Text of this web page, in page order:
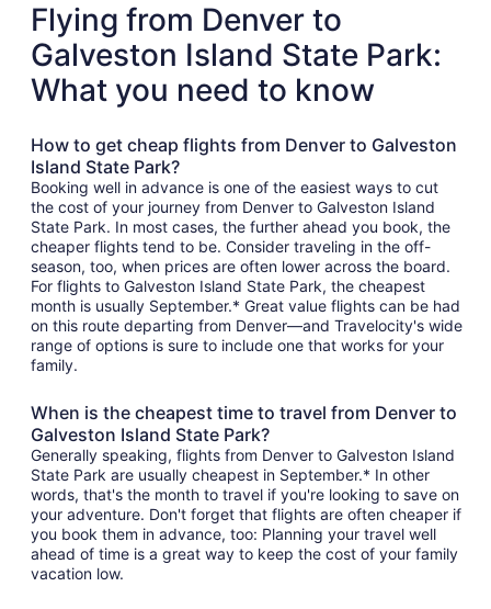
Flying from Denver to
Galveston Island State Park:
What you need to know
How to get cheap flights from Denver to Galveston
Island State Park?
Booking well in advance is one of the easiest ways to cut
the cost of your journey from Denver to Galveston Island
State Park. In most cases, the further ahead you book, the
cheaper flights tend to be. Consider traveling in the off-
season, too, when prices are often lower across the board.
For flights to Galveston Island State Park, the cheapest
month is usually September.* Great value flights can be had
on this route departing from Denver—and Travelocity's wide
range of options is sure to include one that works for your
family.
When is the cheapest time to travel from Denver to
Galveston Island State Park?
Generally speaking, flights from Denver to Galveston Island
State Park are usually cheapest in September.* In other
words, that's the month to travel if you're looking to save on
your adventure. Don't forget that flights are often cheaper if
you book them in advance, too: Planning your travel well
ahead of time is a great way to keep the cost of your family
vacation low.